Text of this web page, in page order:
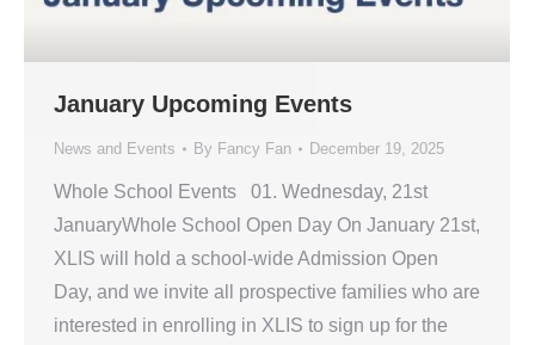
January Upcoming Events
News and Events By Fancy Fan December 19, 2025
Whole School Events 01. Wednesday, 21st
JanuaryWhole School Open Day On January 21st,
XLIS will hold a school-wide Admission Open
Day, and we invite all prospective families who are
interested in enrolling in XLIS to sign up for the